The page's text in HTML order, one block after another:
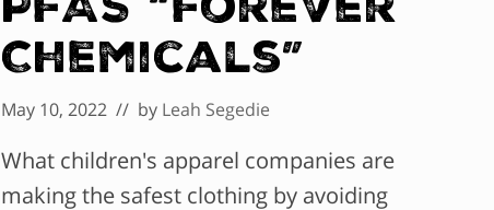
Chemicals”
May 10, 2022 // by Leah Segedie
What children's apparel companies are
making the safest clothing by avoiding